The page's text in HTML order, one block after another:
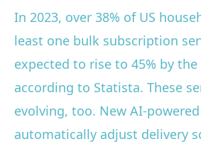
In 2023, over 38% of US
least one bulk subscription
expected to rise to 45% by the
according to Statista. These
evolving, too. New AI-
automatically adjust delivery